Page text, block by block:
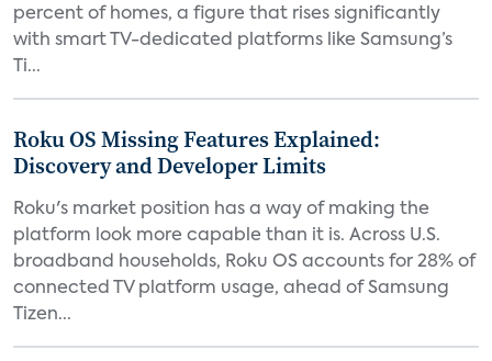
percent of homes, a figure that rises significantly
with smart TV-dedicated platforms like Samsung’s
Ti...
Roku OS Missing Features Explained:
Discovery and Developer Limits
Roku's market position has a way of making the
platform look more capable than it is. Across U.S.
broadband households, Roku OS accounts for 28% of
connected TV platform usage, ahead of Samsung
Tizen...